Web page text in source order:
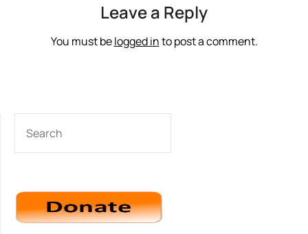
Leave a Reply
You must belogged into post a comment.